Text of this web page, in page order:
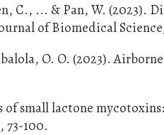
C., ... & Pan, W. (2023).
of Biomedical
O. O. (2023).
of small lactone
73-100.